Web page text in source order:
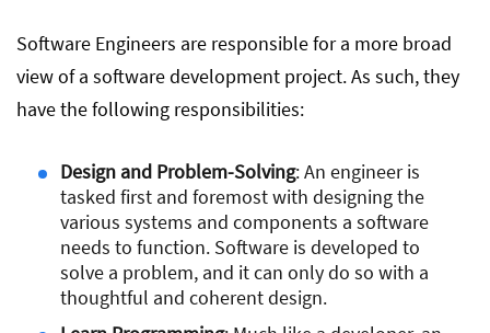
Software Engineers are responsible for a more broad
view of a software development project. As such, they
have the following responsibilities:
Design and Problem-Solving: An engineer is
tasked first and foremost with designing the
various systems and components a software
needs to function. Software is developed to
solve a problem, and it can only do so with a
thoughtful and coherent design.